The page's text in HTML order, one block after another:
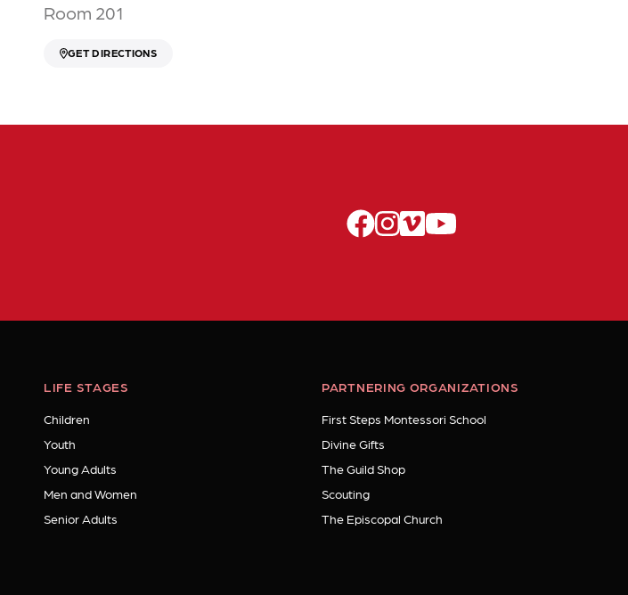
Room 201
GET DIRECTIONS
facebook
instagram
vimeo
LIFE STAGES
Children
Youth
Young Adults
Men and Women
Senior Adults
PARTNERING ORGANIZATIONS
First Steps Montessori School
Divine Gifts
The Guild Shop
Scouting
The Episcopal Church